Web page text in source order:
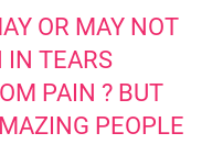
OR MAY NOT
IN TEARS
PAIN ? BUT
PEOPLE